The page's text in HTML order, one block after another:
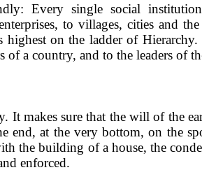
Every single social
to villages, cities and
highest on the ladder of
of a country, and to the leaders of
It makes sure that the will of the
end, at the very bottom, on the
the building of a house, the
enforced.